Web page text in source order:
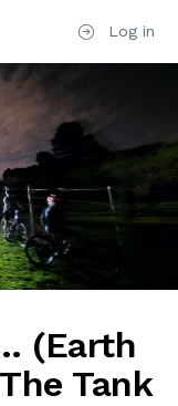
Log in
(Earth
Tank